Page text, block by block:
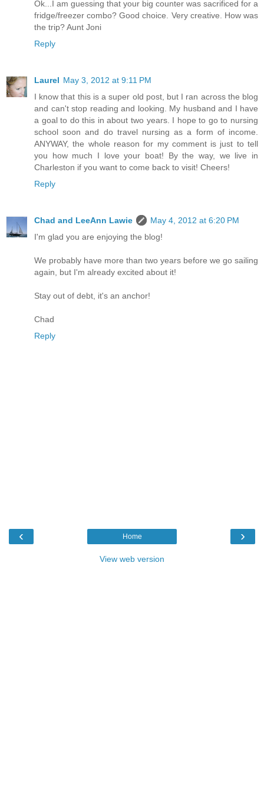
Ok...I am guessing that your big counter was sacrificed for a
fridge/freezer combo? Good choice. Very creative. How was
the trip? Aunt Joni
Reply
Laurel May 3, 2012 at 9:11 PM
I know that this is a super old post, but I ran across the blog
and can't stop reading and looking. My husband and I have
a goal to do this in about two years. I hope to go to nursing
school soon and do travel nursing as a form of income.
ANYWAY, the whole reason for my comment is just to tell
you how much I love your boat! By the way, we live in
Charleston if you want to come back to visit! Cheers!
Reply
Chad and LeeAnn Lawie
May 4, 2012 at 6:20 PM
I'm glad you are enjoying the blog!
We probably have more than two years before we go sailing
again, but I'm already excited about it!
Stay out of debt, it's an anchor!
Chad
Reply
‹ ›
Home
View web version